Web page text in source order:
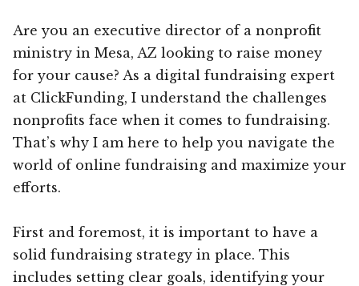
Are you an executive director of a nonprofit
ministry in Mesa, AZ looking to raise money
for your cause? As a digital fundraising expert
at ClickFunding, I understand the challenges
nonprofits face when it comes to fundraising.
That’s why I am here to help you navigate the
world of online fundraising and maximize your
efforts.
First and foremost, it is important to have a
solid fundraising strategy in place. This
includes setting clear goals, identifying your